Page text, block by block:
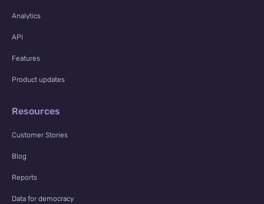
Analytics
API
Features
Product updates
Resources
Customer Stories
Blog
Reports
Data for democracy